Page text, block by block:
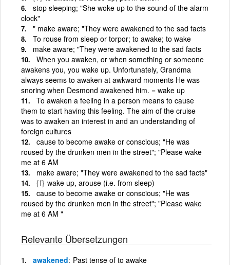
stop sleeping; "She woke up to the sound of the alarm
clock"
" make aware; "They were awakened to the sad facts
To rouse from sleep or torpor; to awake; to wake
make aware; "They were awakened to the sad facts
When you awaken, or when something or someone
awakens you, you wake up. Unfortunately, Grandma
always seems to awaken at awkward moments He was
snoring when Desmond awakened him. = wake up
To awaken a feeling in a person means to cause
them to start having this feeling. The aim of the cruise
was to awaken an interest in and an understanding of
foreign cultures
cause to become awake or conscious; "He was
roused by the drunken men in the street"; "Please wake
me at 6 AM
make aware; "They were awakened to the sad facts"
{f} wake up, arouse (i.e. from sleep)
cause to become awake or conscious; "He was
roused by the drunken men in the street"; "Please wake
me at 6 AM "
Relevante Übersetzungen
awakened Past tense of to awake